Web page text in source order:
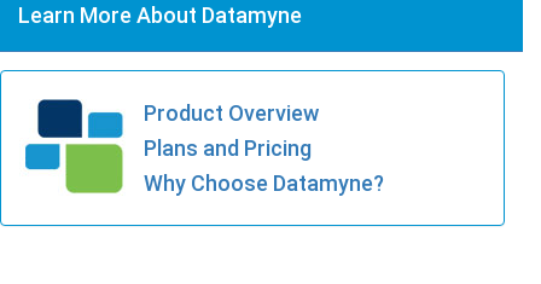
Learn More About Datamyne
Product Overview
Plans and Pricing
Why Choose Datamyne?